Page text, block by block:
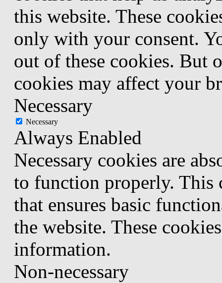
this website. These
only with your consent.
out of these cookies. But
cookies may affect your
Necessary
Necessary
Always Enabled
Necessary cookies are
to function properly. This
that ensures basic
the website. These
information.
Non-necessary